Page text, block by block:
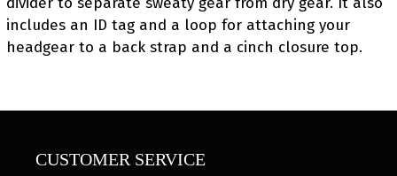
includes an ID tag and a loop for attaching your
headgear to a back strap and a cinch closure top.
CUSTOMER SERVICE